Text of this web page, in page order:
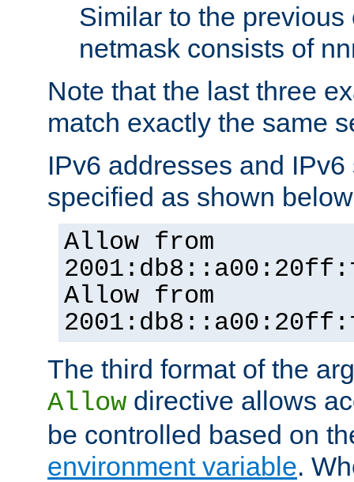
Similar to the
netmask consists of
Note that the last three
match exactly the same
IPv6 addresses and
specified as shown
Allow from
Allow from
The third format of the
Allow directive allows
be controlled based on
environment variable.